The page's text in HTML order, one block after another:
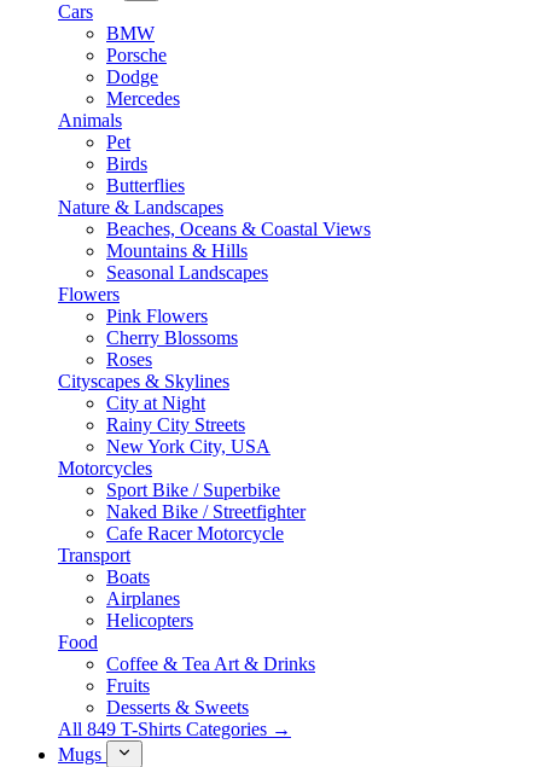
Cars
BMW
Porsche
Dodge
Mercedes
Animals
Pet
Birds
Butterflies
Nature & Landscapes
Beaches, Oceans & Coastal Views
Mountains & Hills
Seasonal Landscapes
Flowers
Pink Flowers
Cherry Blossoms
Roses
Cityscapes & Skylines
City at Night
Rainy City Streets
New York City, USA
Motorcycles
Sport Bike / Superbike
Naked Bike / Streetfighter
Cafe Racer Motorcycle
Transport
Boats
Airplanes
Helicopters
Food
Coffee & Tea Art & Drinks
Fruits
Desserts & Sweets
All 849 T-Shirts Categories →
Mugs